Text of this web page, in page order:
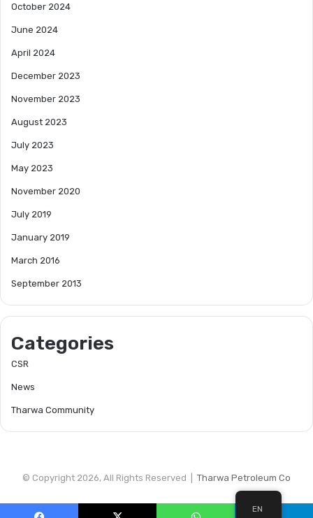
October 2024
June 2024
April 2024
December 2023
November 2023
August 2023
July 2023
May 2023
November 2020
July 2019
January 2019
March 2016
September 2013
Categories
CSR
News
Tharwa Community
© Copyright 2026, All Rights Reserved | Tharwa Petroleum Co
EN